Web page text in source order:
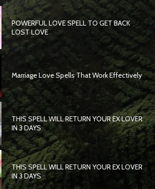
POWERFUL LOVE SPELL TO GET BACK
LOST LOVE
Marriage Love Spells That Work Effectively
THIS SPELL WILL RETURN YOUR EX LOVER
IN 3 DAYS
THIS SPELL WILL RETURN YOUR EX LOVER
IN 3 DAYS